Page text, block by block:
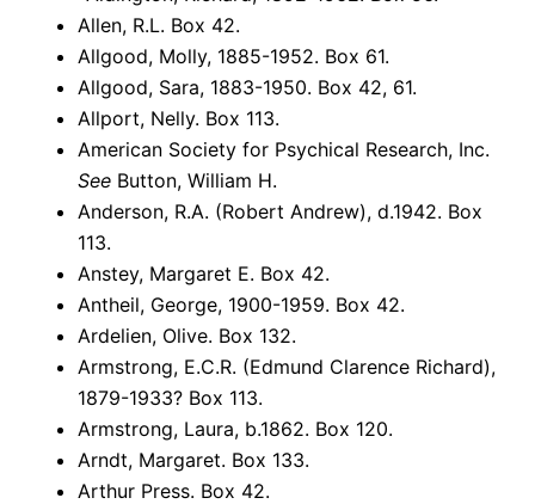
Allen, R.L. Box 42.
Allgood, Molly, 1885-1952. Box 61.
Allgood, Sara, 1883-1950. Box 42, 61.
Allport, Nelly. Box 113.
American Society for Psychical Research, Inc.
See Button, William H.
Anderson, R.A. (Robert Andrew), d.1942. Box
113.
Anstey, Margaret E. Box 42.
Antheil, George, 1900-1959. Box 42.
Ardelien, Olive. Box 132.
Armstrong, E.C.R. (Edmund Clarence Richard),
1879-1933? Box 113.
Armstrong, Laura, b.1862. Box 120.
Arndt, Margaret. Box 133.
Arthur Press. Box 42.